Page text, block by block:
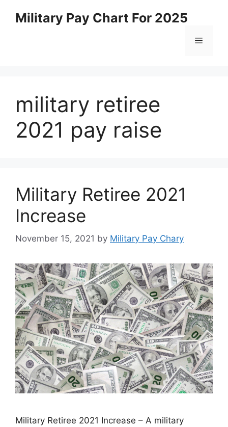
Military Pay Chart For 2025
Menu
military retiree
2021 pay raise
Military Retiree 2021
Increase
November 15, 2021 by Military Pay Chary
Military Retiree 2021 Increase – A military